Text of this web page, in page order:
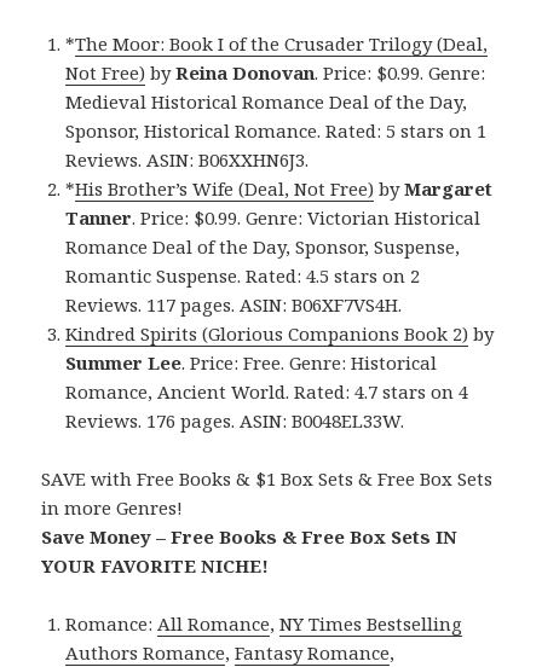
*The Moor: Book I of the Crusader Trilogy (Deal,
Not Free) byReina Donovan. Price: $0.99. Genre:
Medieval Historical Romance Deal of the Day,
Sponsor, Historical Romance. Rated: 5 stars on 1
Reviews. ASIN: B06XXHN6J3.
*His Brother’s Wife (Deal, Not Free) byMargaret
Tanner. Price: $0.99. Genre: Victorian Historical
Romance Deal of the Day, Sponsor, Suspense,
Romantic Suspense. Rated: 4.5 stars on 2
Reviews. 117 pages. ASIN: B06XF7VS4H.
Kindred Spirits (Glorious Companions Book 2) by
Summer Lee. Price: Free. Genre: Historical
Romance, Ancient World. Rated: 4.7 stars on 4
Reviews. 176 pages. ASIN: B0048EL33W.
SAVE with Free Books & $1 Box Sets & Free Box Sets
in more Genres!
Save Money – Free Books & Free Box Sets IN
YOUR FAVORITE NICHE!
Romance:All Romance,NY Times Bestselling
Authors Romance,Fantasy Romance,